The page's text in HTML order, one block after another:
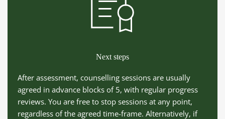
Next steps
After assessment, counselling sessions are usually
agreed in advance blocks of 5, with regular progress
reviews. You are free to stop sessions at any point,
regardless of the agreed time-frame. Alternatively, if